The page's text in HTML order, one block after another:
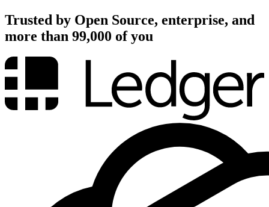
Trusted by Open Source, enterprise, and
more than 99,000 of you